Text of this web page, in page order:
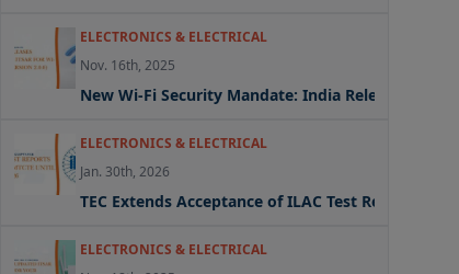
ELECTRONICS & ELECTRICAL
Nov. 16th, 2025
New Wi-Fi Security Mandate: India Releases
ELECTRONICS & ELECTRICAL
Jan. 30th, 2026
TEC Extends Acceptance of ILAC Test Reports
ELECTRONICS & ELECTRICAL